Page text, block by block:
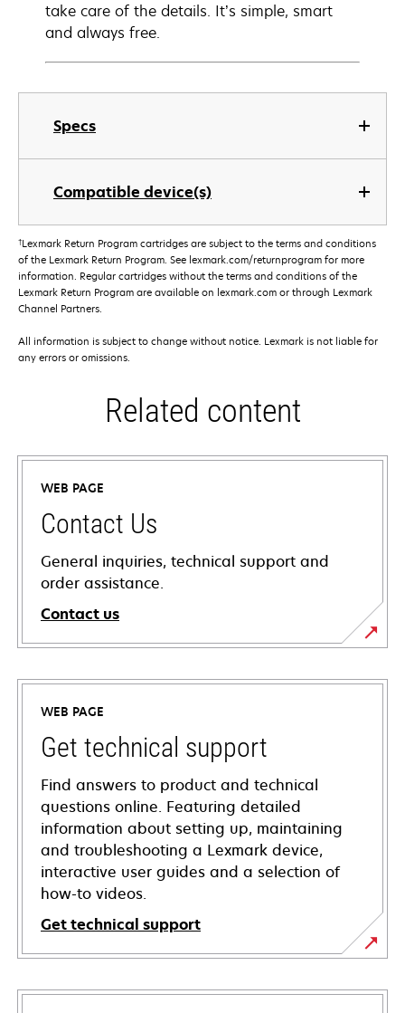
Specs
Compatible device(s)
take care of the details. It’s simple, smart
and always free.
†Lexmark Return Program cartridges are subject to the terms and conditions
of the Lexmark Return Program. See lexmark.com/returnprogram for more
information. Regular cartridges without the terms and conditions of the
Lexmark Return Program are available on lexmark.com or through Lexmark
Channel Partners.
All information is subject to change without notice. Lexmark is not liable for
any errors or omissions.
Related content
WEB PAGE
Contact Us
General inquiries, technical support and
order assistance.
Contact us
WEB PAGE
Get technical support
Find answers to product and technical
questions online. Featuring detailed
information about setting up, maintaining
and troubleshooting a Lexmark device,
interactive user guides and a selection of
how-to videos.
Get technical support
opens
in